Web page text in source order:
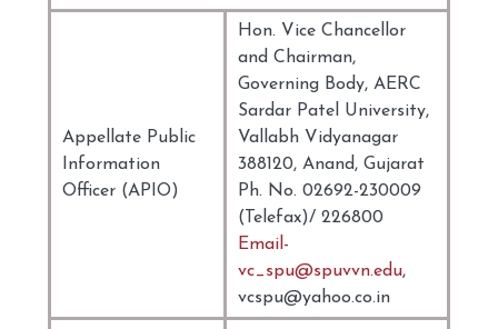
Appellate Public
Information
Officer (APIO)
Hon. Vice Chancellor
and Chairman,
Governing Body, AERC
Sardar Patel University,
Vallabh Vidyanagar
388120, Anand, Gujarat
Ph. No. 02692-230009
(Telefax)/ 226800
Email-
vc_spu@spuvvn.edu,
vcspu@yahoo.co.in